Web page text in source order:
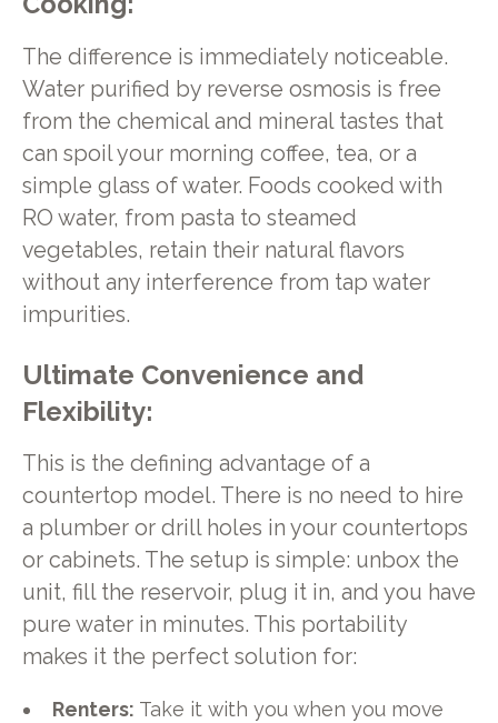
The difference is immediately noticeable.
Water purified by reverse osmosis is free
from the chemical and mineral tastes that
can spoil your morning coffee, tea, or a
simple glass of water. Foods cooked with
RO water, from pasta to steamed
vegetables, retain their natural flavors
without any interference from tap water
impurities.
Ultimate Convenience and
Flexibility:
This is the defining advantage of a
countertop model. There is no need to hire
a plumber or drill holes in your countertops
or cabinets. The setup is simple: unbox the
unit, fill the reservoir, plug it in, and you have
pure water in minutes. This portability
makes it the perfect solution for:
Renters: Take it with you when you move